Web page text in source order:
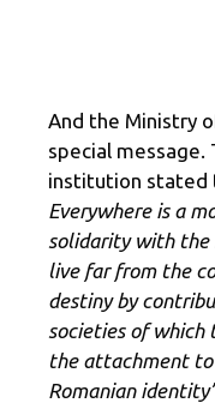
And the Ministry
special
institution stated
Everywhere is a
solidarity with the
live far from the
destiny by
societies of which
the attachment
Romanian